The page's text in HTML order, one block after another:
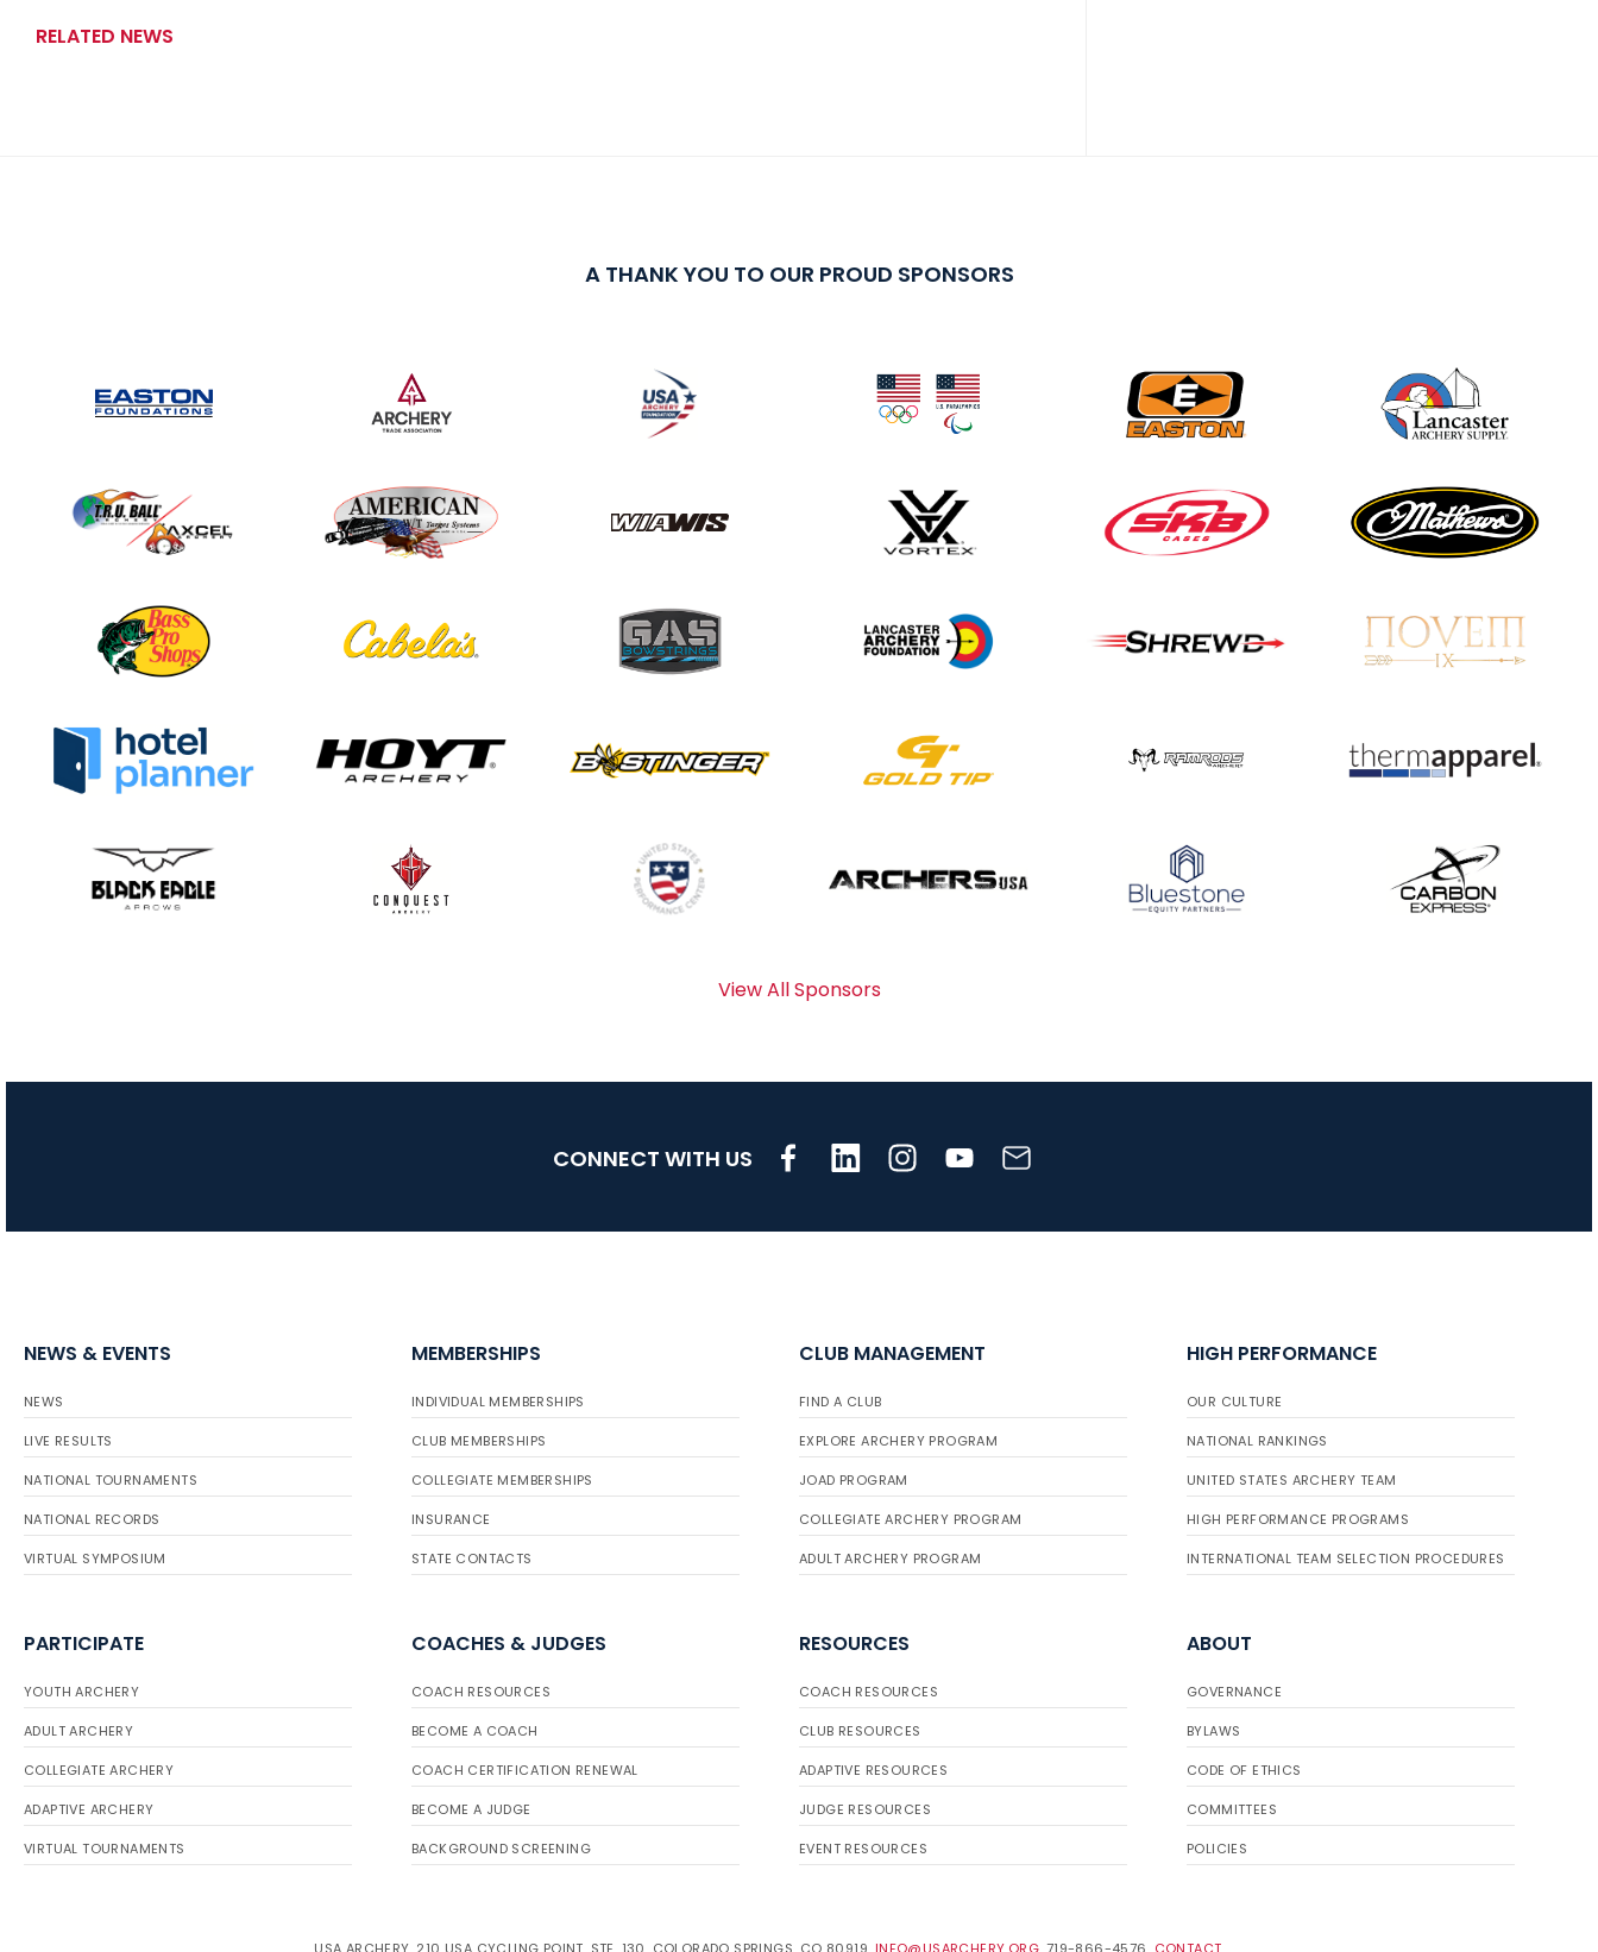
RELATED NEWS
JULY 16
gather for the
Buckeye Classic, the
final stop in the USAT
A THANK YOU TO OUR PROUD SPONSORS
View All Sponsors
CONNECT WITH US
NEWS & EVENTS
NEWS
LIVE RESULTS
NATIONAL TOURNAMENTS
NATIONAL RECORDS
VIRTUAL SYMPOSIUM
MEMBERSHIPS
INDIVIDUAL MEMBERSHIPS
CLUB MEMBERSHIPS
COLLEGIATE MEMBERSHIPS
INSURANCE
STATE CONTACTS
CLUB MANAGEMENT
FIND A CLUB
EXPLORE ARCHERY PROGRAM
JOAD PROGRAM
COLLEGIATE ARCHERY PROGRAM
ADULT ARCHERY PROGRAM
HIGH PERFORMANCE
OUR CULTURE
NATIONAL RANKINGS
UNITED STATES ARCHERY TEAM
HIGH PERFORMANCE PROGRAMS
INTERNATIONAL TEAM SELECTION PROCEDURES
PARTICIPATE
YOUTH ARCHERY
ADULT ARCHERY
COLLEGIATE ARCHERY
ADAPTIVE ARCHERY
VIRTUAL TOURNAMENTS
COACHES & JUDGES
COACH RESOURCES
BECOME A COACH
COACH CERTIFICATION RENEWAL
BECOME A JUDGE
BACKGROUND SCREENING
RESOURCES
COACH RESOURCES
CLUB RESOURCES
ADAPTIVE RESOURCES
JUDGE RESOURCES
EVENT RESOURCES
ABOUT
GOVERNANCE
BYLAWS
CODE OF ETHICS
COMMITTEES
POLICIES